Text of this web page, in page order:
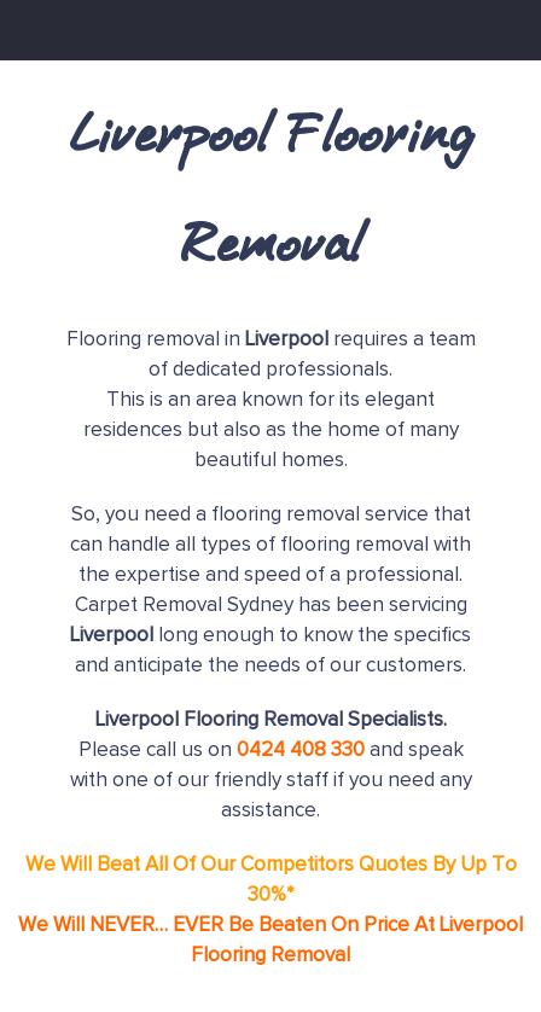
Liverpool Flooring
Removal
Flooring removal in Liverpool requires a team
of dedicated professionals.
This is an area known for its elegant
residences but also as the home of many
beautiful homes.
So, you need a flooring removal service that
can handle all types of flooring removal with
the expertise and speed of a professional.
Carpet Removal Sydney has been servicing
Liverpool
long enough to know the specifics
and anticipate the needs of our customers.
Liverpool Flooring Removal Specialists.
Please call us on 0424 408 330 and speak
with one of our friendly staff if you need any
assistance.
We Will Beat All Of Our Competitors Quotes By Up To
30%*
We Will NEVER… EVER Be Beaten On Price At Liverpool
Flooring Removal